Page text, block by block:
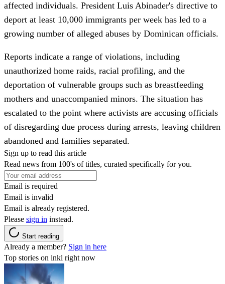
affected individuals. President Luis Abinader's directive to
deport at least 10,000 immigrants per week has led to a
growing number of alleged abuses by Dominican officials.
Reports indicate a range of violations, including
unauthorized home raids, racial profiling, and the
deportation of vulnerable groups such as breastfeeding
mothers and unaccompanied minors. The situation has
escalated to the point where activists are accusing officials
of disregarding due process during arrests, leaving children
abandoned and families separated.
Sign up to read this article
Read news from 100's of titles, curated specifically for you.
Email is required
Email is invalid
Email is already registered.
Please sign in instead.
Start reading
Already a member? Sign in here
Top stories on inkl right now